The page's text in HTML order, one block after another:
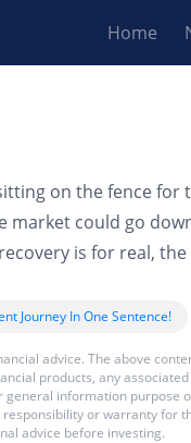
Home
on the fence for
could go
is for real,
Journey In One Sentence!
advice. The above
products, any
information purpose
or warranty for
advice before investing.